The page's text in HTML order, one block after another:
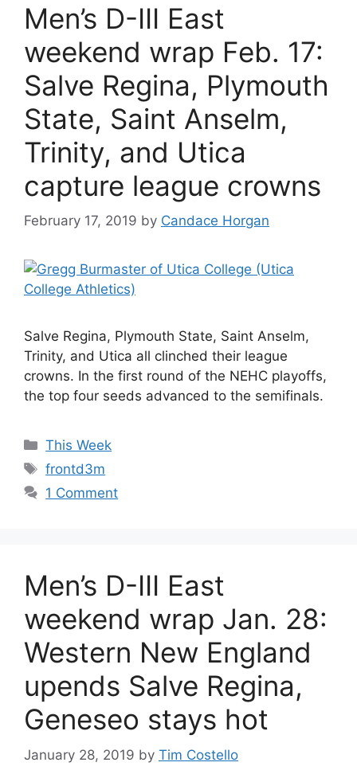
Men’s D-III East
weekend wrap Feb. 17:
Salve Regina, Plymouth
State, Saint Anselm,
Trinity, and Utica
capture league crowns
February 17, 2019 by Candace Horgan
Salve Regina, Plymouth State, Saint Anselm,
Trinity, and Utica all clinched their league
crowns. In the first round of the NEHC playoffs,
the top four seeds advanced to the semifinals.
Categories
This Week
Tags
frontd3m
1 Comment
Men’s D-III East
weekend wrap Jan. 28:
Western New England
upends Salve Regina,
Geneseo stays hot
January 28, 2019 by Tim Costello